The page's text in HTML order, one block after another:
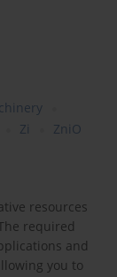
Zi ZniO
resources
required
and
you to